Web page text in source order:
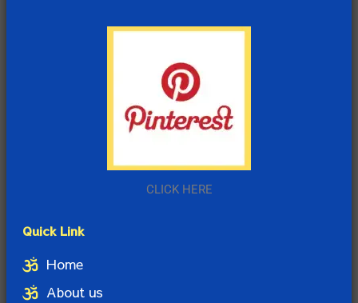
CLICK HERE
Quick Link
Home
About us